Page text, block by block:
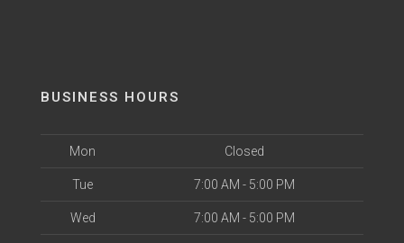
BUSINESS HOURS
Mon Closed
Tue 7:00 AM - 5:00 PM
Wed 7:00 AM - 5:00 PM